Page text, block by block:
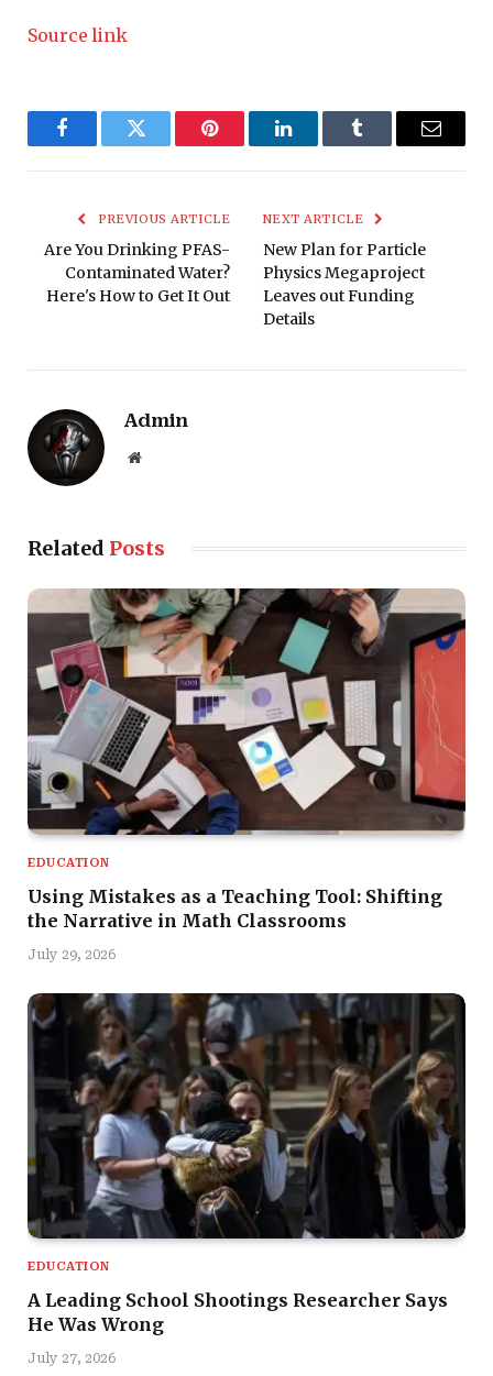
Source link
FacebookTwitter Pinterest LinkedInTumblr Email
PREVIOUS ARTICLE
Are You Drinking PFAS-
Contaminated Water?
Here's How to Get It Out
NEXT ARTICLE
New Plan for Particle
Physics Megaproject
Leaves out Funding
Details
Admin
Website
Related Posts
EDUCATION
Using Mistakes as a Teaching Tool: Shifting
the Narrative in Math Classrooms
July 29, 2026
EDUCATION
A Leading School Shootings Researcher Says
He Was Wrong
July 27, 2026